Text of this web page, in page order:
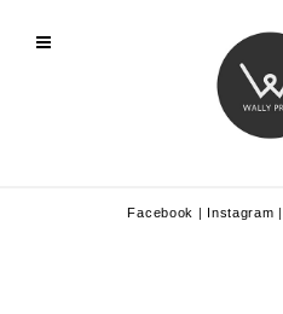
Facebook | Instagram |